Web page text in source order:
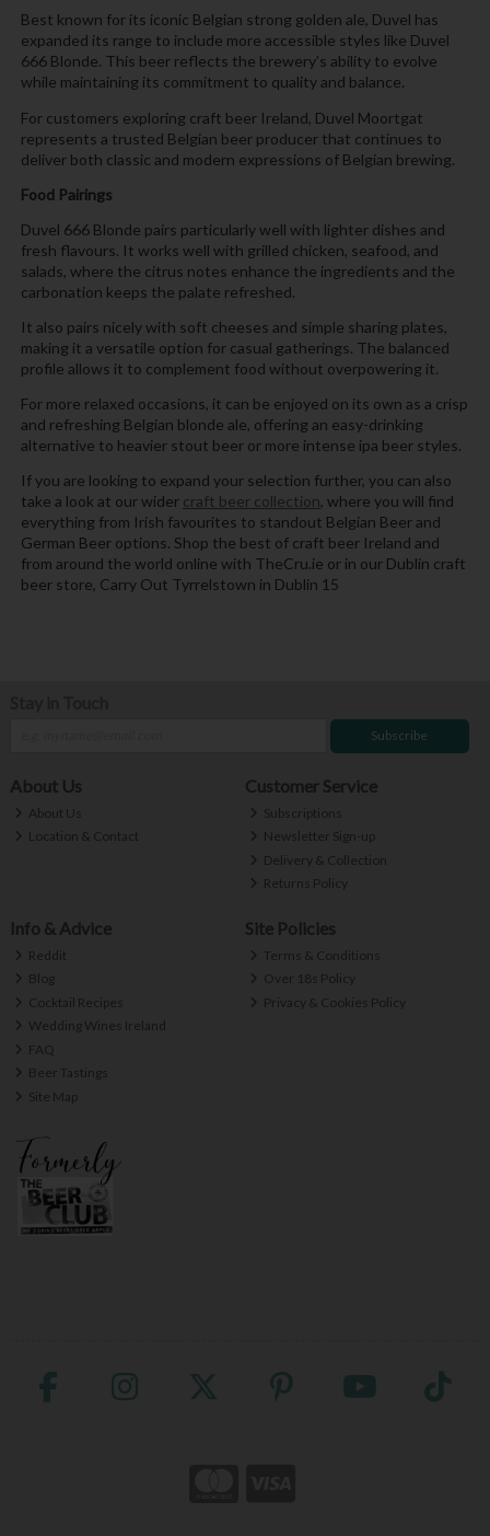
Best known for its iconic Belgian strong golden ale, Duvel has
expanded its range to include more accessible styles like Duvel
666 Blonde. This beer reflects the brewery’s ability to evolve
while maintaining its commitment to quality and balance.
For customers exploring craft beer Ireland, Duvel Moortgat
represents a trusted Belgian beer producer that continues to
deliver both classic and modern expressions of Belgian brewing.
Food Pairings
Duvel 666 Blonde pairs particularly well with lighter dishes and
fresh flavours. It works well with grilled chicken, seafood, and
salads, where the citrus notes enhance the ingredients and the
carbonation keeps the palate refreshed.
It also pairs nicely with soft cheeses and simple sharing plates,
making it a versatile option for casual gatherings. The balanced
profile allows it to complement food without overpowering it.
For more relaxed occasions, it can be enjoyed on its own as a crisp
and refreshing Belgian blonde ale, offering an easy-drinking
alternative to heavier stout beer or more intense ipa beer styles.
If you are looking to expand your selection further, you can also
take a look at our wider craft beer collection, where you will find
everything from Irish favourites to standout Belgian Beer and
German Beer options. Shop the best of craft beer Ireland and
from around the world online with TheCru.ie or in our Dublin craft
beer store, Carry Out Tyrrelstown in Dublin 15
Subscribe
About Us
About Us
Location & Contact
Customer Service
Subscriptions
Newsletter Sign-up
Delivery & Collection
Returns Policy
Info & Advice
Reddit
Blog
Cocktail Recipes
Wedding Wines Ireland
FAQ
Beer Tastings
Site Map
Site Policies
Terms & Conditions
Over 18s Policy
Privacy & Cookies Policy